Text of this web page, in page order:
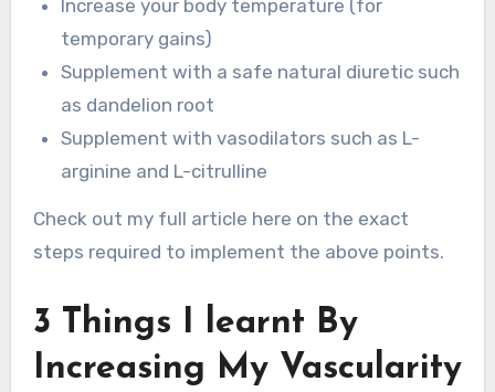
Increase your body temperature (for
temporary gains)
Supplement with a safe natural diuretic such
as dandelion root
Supplement with vasodilators such as L-
arginine and L-citrulline
Check out my full article here on the exact
steps required to implement the above points.
3 Things I learnt By
Increasing My Vascularity